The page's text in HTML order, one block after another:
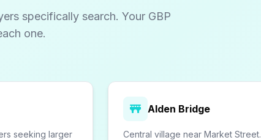
specifically search. Your GBP
one.
seeking larger
Alden Bridge
Central village near Market